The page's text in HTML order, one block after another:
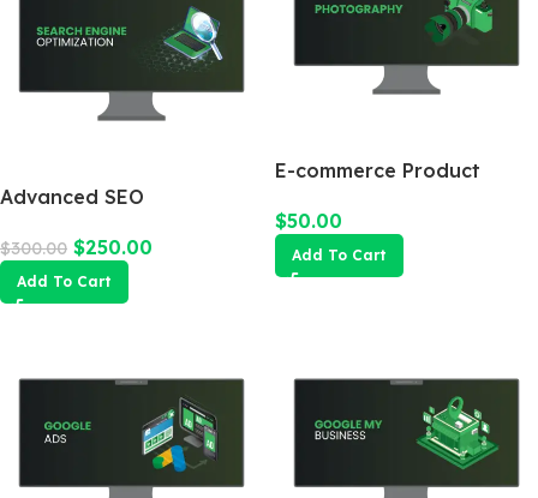
Advanced SEO
$300.00 $250.00
Add To Cart
E-commerce Product
$50.00
Add To Cart